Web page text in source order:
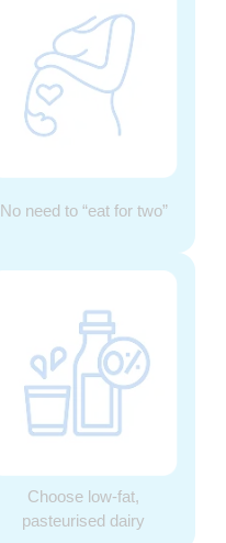
No need to “eat for two”
Choose low-fat,
pasteurised dairy